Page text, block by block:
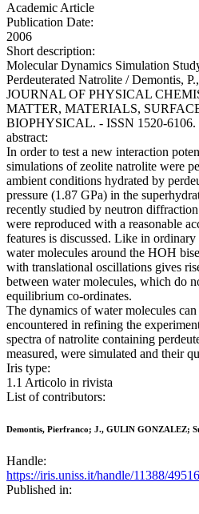
Academic Article
Publication Date:
2006
Short description:
Molecular Dynamics Simulation
Perdeuterated Natrolite / Demontis,
JOURNAL OF PHYSICAL
MATTER, MATERIALS,
BIOPHYSICAL. - ISSN 1520-6106.
abstract:
In order to test a new interaction
simulations of zeolite natrolite were
ambient conditions hydrated by
pressure (1.87 GPa) in the
recently studied by neutron
were reproduced with a reasonable
features is discussed. Like in
water molecules around the HOH
with translational oscillations gives
between water molecules, which do
equilibrium co-ordinates.
The dynamics of water molecules
encountered in refining the
spectra of natrolite containing
measured, were simulated and their
Iris type:
1.1 Articolo in rivista
List of contributors:
Demontis, Pierfranco; J., GULIN GONZALEZ;
Handle:
https://iris.uniss.it/handle/11388/49516
Published in: